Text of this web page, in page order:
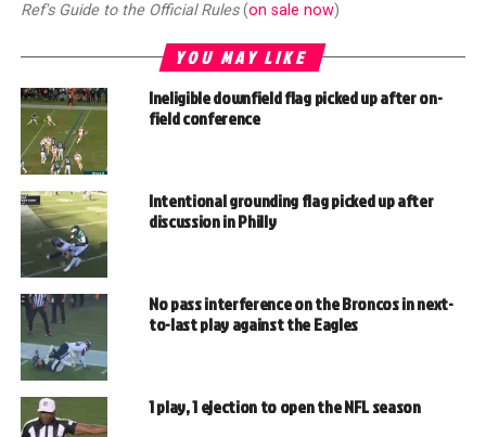
Ref's Guide to the Official Rules(on sale now)
YOU MAY LIKE
Ineligible downfield flag picked up after on-
field conference
Intentional grounding flag picked up after
discussion in Philly
No pass interference on the Broncos in next-
to-last play against the Eagles
1 play, 1 ejection to open the NFL season